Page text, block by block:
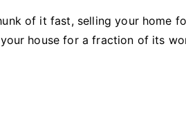
of it fast, selling your home
house for a fraction of its